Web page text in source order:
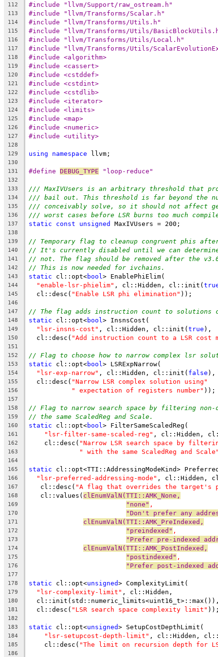
112 #include "llvm/Support/raw_ostream.h"
113 #include "llvm/Transforms/Scalar.h"
114 #include "llvm/Transforms/Utils.h"
115 #include "llvm/Transforms/Utils/
116 #include "llvm/Transforms/Utils/Local.h"
117 #include "llvm/Transforms/Utils/
118 #include <algorithm>
119 #include <cassert>
120 #include <cstddef>
121 #include <cstdint>
122 #include <cstdlib>
123 #include <iterator>
124 #include <limits>
125 #include <map>
126 #include <numeric>
127 #include <utility>
128
129
using namespace llvm;
130
131
#define DEBUG_TYPE "loop-reduce"
132
133
/// MaxIVUsers is an arbitrary threshold that
134 /// bail out. This threshold is far beyond the
135 /// conceivably solve, so it should not affect
136 /// worst cases before LSR burns too much
137 static const unsigned MaxIVUsers = 200;
138
139
// Temporary flag to cleanup congruent phis
140 // It's currently disabled until we can
141 // not. The flag should be removed after the
142 // This is now needed for ivchains.
143 static cl::opt<bool > EnablePhiElim(
144 "enable-lsr-phielim" , cl::Hidden, cl::init(
145
  cl::desc(
"Enable LSR phi elimination" ));
146
147
// The flag adds instruction count to solutions
148 static cl::opt<bool > InsnsCost(
149 "lsr-insns-cost" , cl::Hidden, cl::init(true ),
150
  cl::desc(
"Add instruction count to a LSR cost
151
152
// Flag to choose how to narrow complex lsr
153 static cl::opt<bool > LSRExpNarrow(
154 "lsr-exp-narrow" , cl::Hidden, cl::init( false ),
155
  cl::desc(
"Narrow LSR complex solution using"
156 " expectation of registers number" ));
157
158
// Flag to narrow search space by filtering non-
159 // the same ScaledReg and Scale.
160 static cl::opt<bool > FilterSameScaledReg(
161 "lsr-filter-same-scaled-reg" , cl::Hidden,
162
    cl::desc(
"Narrow LSR search space by
163 " with the same ScaledReg and
164
165
static cl::opt<TTI::AddressingModeKind>
166 "lsr-preferred-addressing-mode" , cl::Hidden,
167
   cl::desc(
"A flag that overrides the target's
168
   cl::values(
clEnumValN(TTI::AMK_None,
169 "none" ,
170 "Don't prefer any
171 clEnumValN(TTI::AMK_PreIndexed,
172 "preindexed" ,
173 "Prefer pre-indexed
174 clEnumValN(TTI::AMK_PostIndexed,
175 "postindexed" ,
176 "Prefer post-indexed
177
178
static cl::opt<unsigned> ComplexityLimit(
179 "lsr-complexity-limit" , cl::Hidden,
180
181
  cl::desc(
"LSR search space complexity limit"
182
183
static cl::opt<unsigned> SetupCostDepthLimit(
184 "lsr-setupcost-depth-limit" , cl::Hidden,
185
    cl::desc(
"The limit on recursion depth for
186